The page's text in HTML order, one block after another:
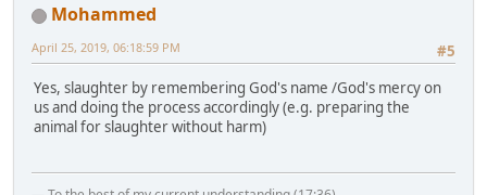
Mohammed
#5
April 25, 2019, 06:18:59 PM
Yes, slaughter by remembering God's name /God's mercy on
us and doing the process accordingly (e.g. preparing the
animal for slaughter without harm)